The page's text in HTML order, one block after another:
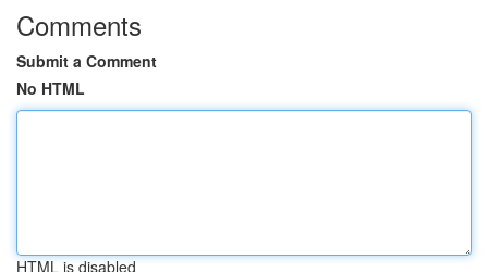
Comments
Submit a Comment
No HTML
HTML is disabled